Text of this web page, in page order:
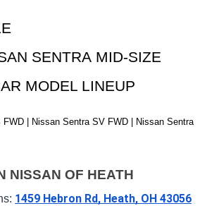
SENTRA MID-SIZE
MODEL LINEUP
FWD | Nissan Sentra SV FWD | Nissan Sentra
NISSAN OF HEATH
1459 Hebron Rd, Heath, OH 43056